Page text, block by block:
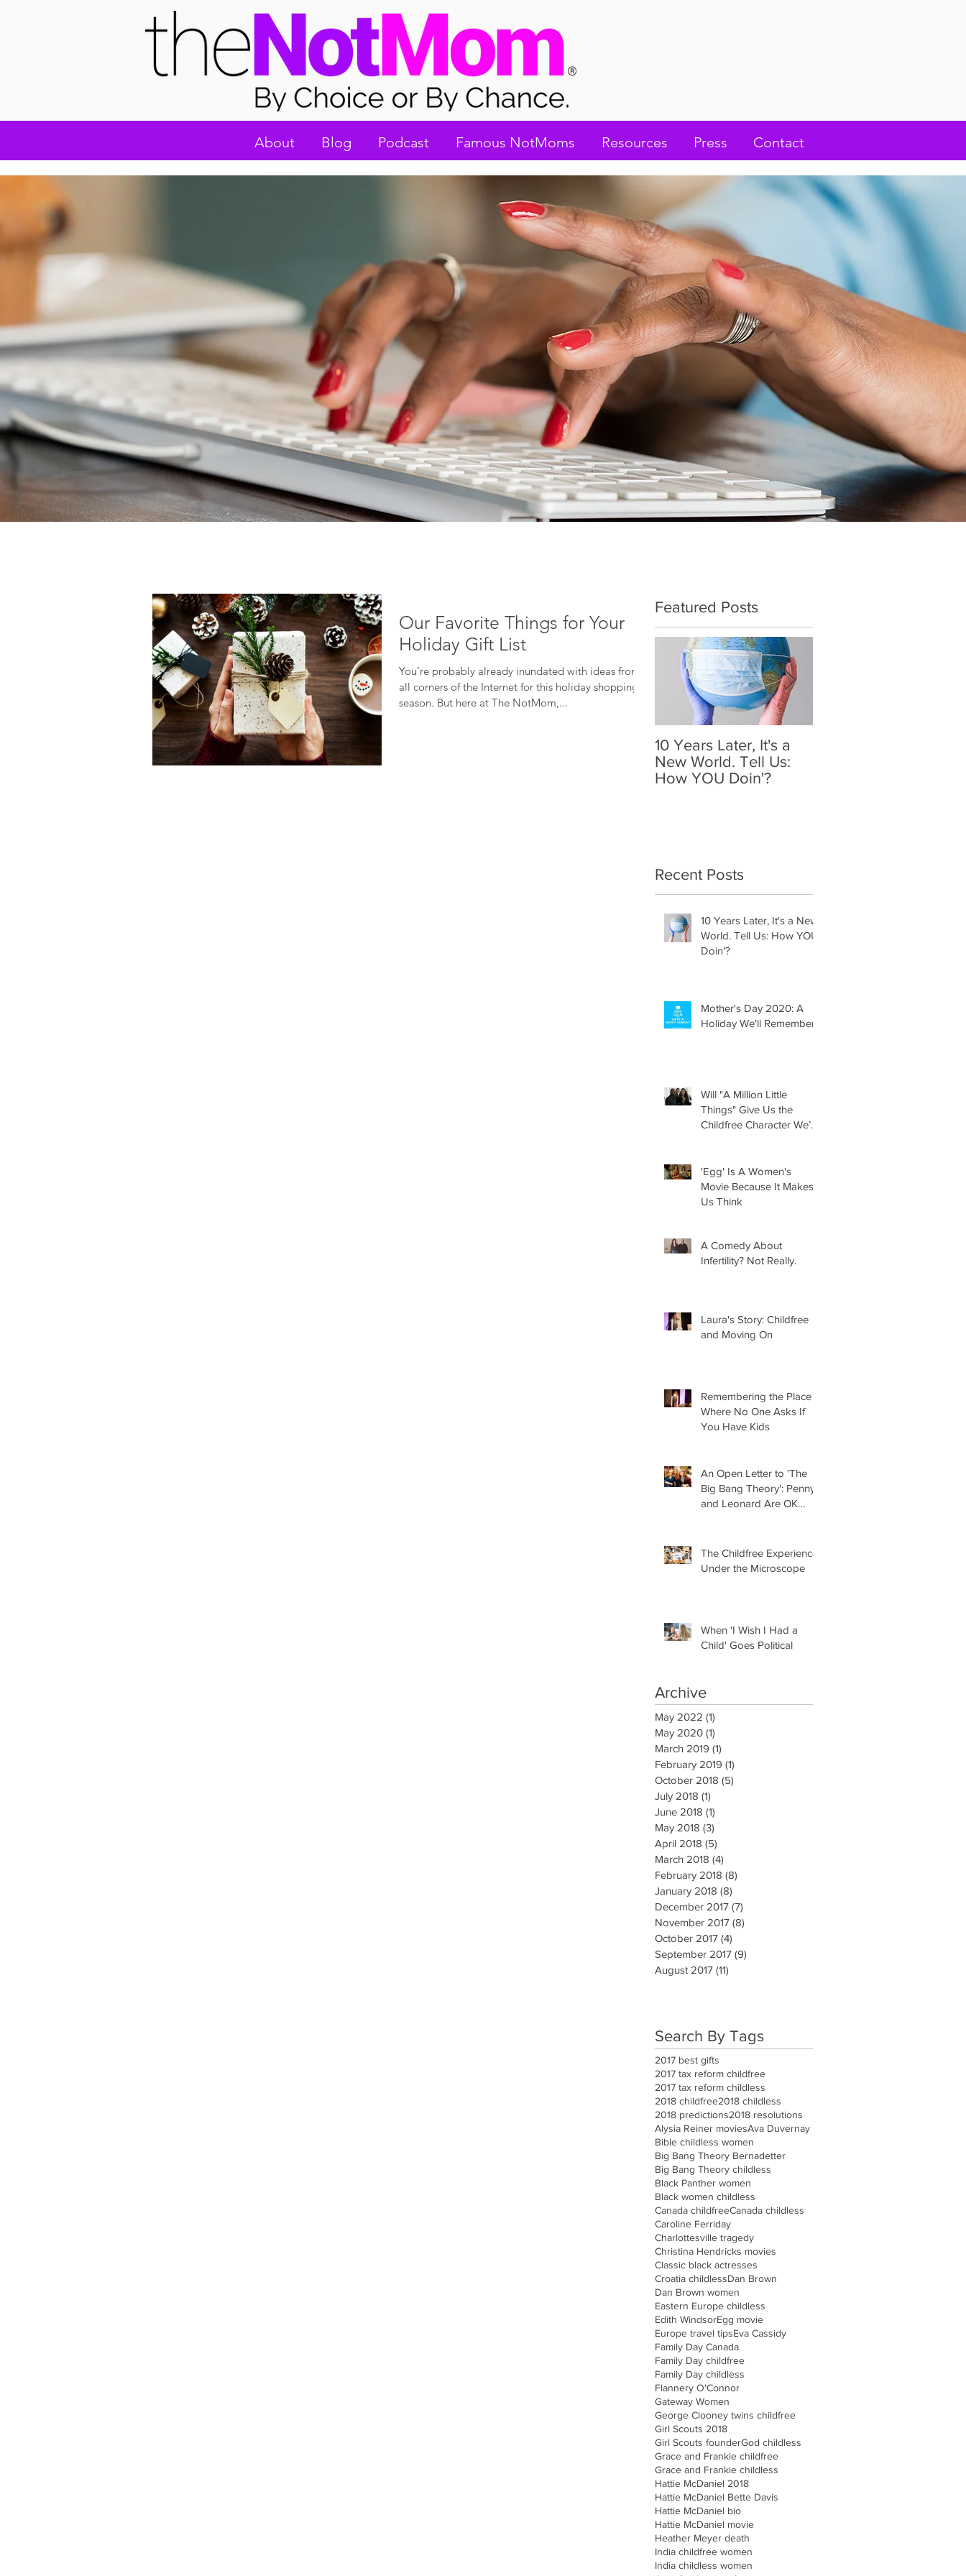
About Blog Podcast Famous NotMoms Resources Press Contact
Our Favorite Things for Your
Holiday Gift List
You’re probably already inundated with ideas from
all corners of the Internet for this holiday shopping
season. But here at The NotMom,...
Featured Posts
10 Years Later, It's a
New World. Tell Us:
How YOU Doin'?
Recent Posts
10 Years Later, It's a New
World. Tell Us: How YOU
Doin'?
Mother's Day 2020: A
Holiday We'll Remember
Will "A Million Little
Things" Give Us the
Childfree Character We’ve
'Egg' Is A Women's
Movie Because It Makes
Us Think
A Comedy About
Infertility? Not Really.
Laura's Story: Childfree
and Moving On
Remembering the Place
Where No One Asks If
You Have Kids
An Open Letter to 'The
Big Bang Theory': Penny
and Leonard Are OK
The Childfree Experience
Under the Microscope
When 'I Wish I Had a
Child' Goes Political
Archive
May 2022 (1)
May 2020 (1)
March 2019 (1)
February 2019 (1)
October 2018 (5)
July 2018 (1)
June 2018 (1)
May 2018 (3)
April 2018 (5)
March 2018 (4)
February 2018 (8)
January 2018 (8)
December 2017 (7)
November 2017 (8)
October 2017 (4)
September 2017 (9)
August 2017 (11)
Search By Tags
2017 best gifts
2017 tax reform childfree
2017 tax reform childless
2018 childfree2018 childless
2018 predictions2018 resolutions
Alysia Reiner moviesAva Duvernay
Bible childless women
Big Bang Theory Bernadetter
Big Bang Theory childless
Black Panther women
Black women childless
Canada childfreeCanada childless
Caroline Ferriday
Charlottesville tragedy
Christina Hendricks movies
Classic black actresses
Croatia childlessDan Brown
Dan Brown women
Eastern Europe childless
Edith WindsorEgg movie
Europe travel tipsEva Cassidy
Family Day Canada
Family Day childfree
Family Day childless
Flannery O'Connor
Gateway Women
George Clooney twins childfree
Girl Scouts 2018
Girl Scouts founderGod childless
Grace and Frankie childfree
Grace and Frankie childless
Hattie McDaniel 2018
Hattie McDaniel Bette Davis
Hattie McDaniel bio
Hattie McDaniel movie
Heather Meyer death
India childfree women
India childless women